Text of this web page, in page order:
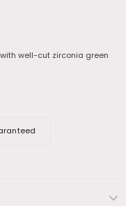
well-cut zirconia green